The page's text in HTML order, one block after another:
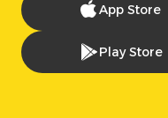
App Store
Play Store